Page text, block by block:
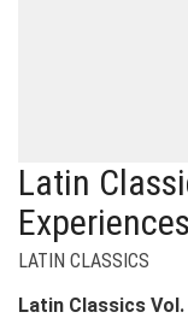
Latin
Experiences
LATIN CLASSICS
Latin Classics